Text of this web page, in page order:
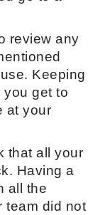
review any
Keeping
you get to
at your
that all your
Having a
all the
team did not